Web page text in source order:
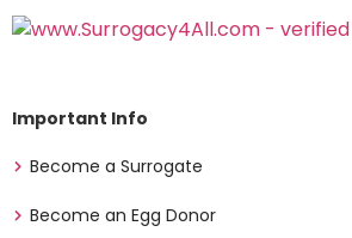
Important Info
Become a Surrogate
Become an Egg Donor